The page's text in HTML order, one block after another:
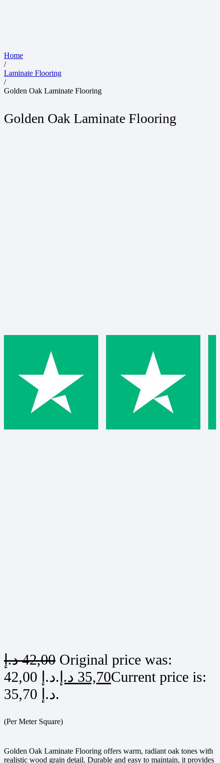
Home
/
Laminate Flooring
/
Golden Oak Laminate Flooring
Golden Oak Laminate Flooring
42,00 د.إ
Original price was:
42,00 د.إ.
35,70 د.إ
Current price is:
35,70 د.إ.
(Per Meter Square)
Golden Oak Laminate Flooring offers warm, radiant oak tones with
realistic wood grain detail. Durable and easy to maintain, it provides